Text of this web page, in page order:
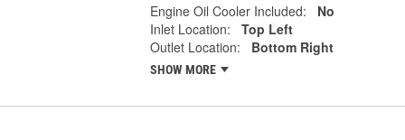
Engine Oil Cooler Included:
No
Inlet Location:
Top Left
Outlet Location:
Bottom Right
SHOW MORE